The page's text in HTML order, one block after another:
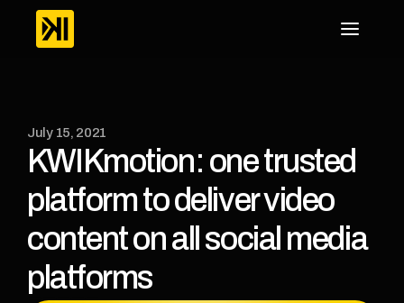
July 15, 2021
KWIKmotion: one trusted
platform to deliver video
content on all social media
platforms